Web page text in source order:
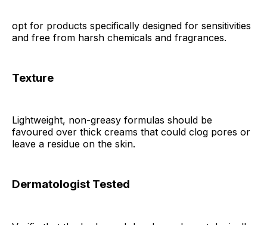
opt for products specifically designed for sensitivities
and free from harsh chemicals and fragrances.
Texture
Lightweight, non-greasy formulas should be
favoured over thick creams that could clog pores or
leave a residue on the skin.
Dermatologist Tested